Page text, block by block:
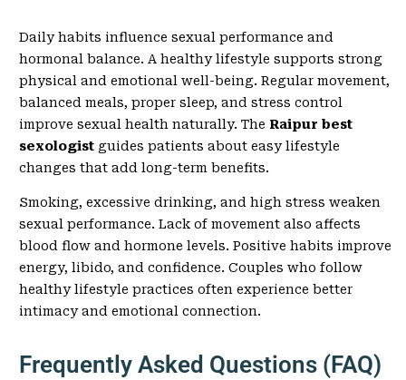
Daily habits influence sexual performance and
hormonal balance. A healthy lifestyle supports strong
physical and emotional well-being. Regular movement,
balanced meals, proper sleep, and stress control
improve sexual health naturally. The Raipur best
sexologist guides patients about easy lifestyle
changes that add long-term benefits.
Smoking, excessive drinking, and high stress weaken
sexual performance. Lack of movement also affects
blood flow and hormone levels. Positive habits improve
energy, libido, and confidence. Couples who follow
healthy lifestyle practices often experience better
intimacy and emotional connection.
Frequently Asked Questions (FAQ)